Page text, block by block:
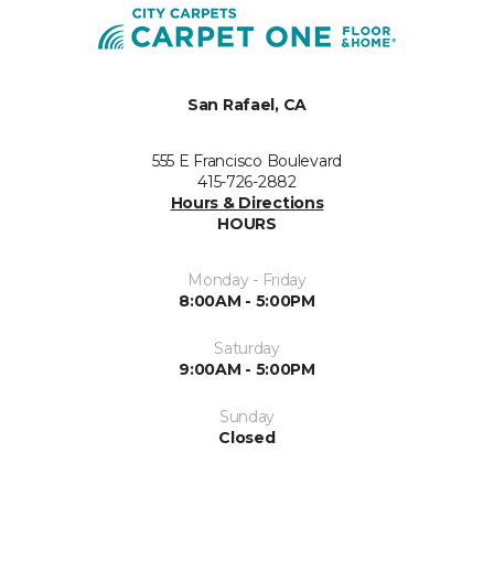
San Rafael, CA
555 E Francisco Boulevard
415-726-2882
Hours & Directions
HOURS
Monday - Friday
8:00AM - 5:00PM
Saturday
9:00AM - 5:00PM
Sunday
Closed